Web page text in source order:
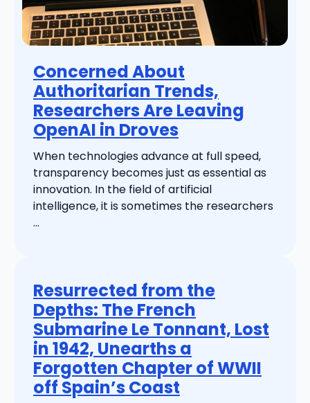
Concerned About
Authoritarian Trends,
Researchers Are Leaving
OpenAI in Droves
When technologies advance at full speed,
transparency becomes just as essential as
innovation. In the field of artificial
intelligence, it is sometimes the researchers
...
Resurrected from the
Depths: The French
Submarine Le Tonnant, Lost
in 1942, Unearths a
Forgotten Chapter of WWII
off Spain’s Coast